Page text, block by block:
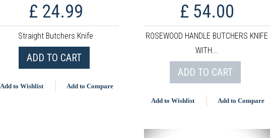
£ 24.99
Straight Butchers Knife
ADD TO CART
Add to Wishlist Add to Compare
£ 54.00
ROSEWOOD HANDLE BUTCHERS KNIFE
WITH...
ADD TO CART
Add to Wishlist Add to Compare